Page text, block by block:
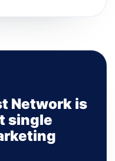
Network is
single